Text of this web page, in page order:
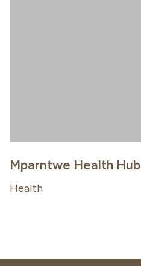
Mparntwe Health Hub
Health